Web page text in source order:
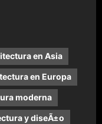
en Asia
en Europa
moderna
y diseÃ±o